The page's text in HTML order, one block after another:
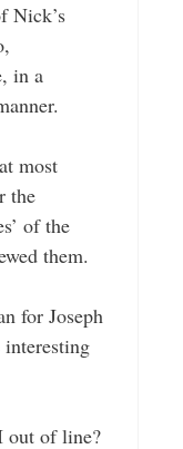
Nick’s
in a
most
the
of the
them.
for Joseph
out of line?